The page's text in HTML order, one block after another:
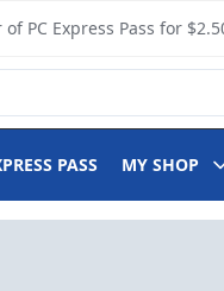
PC Express Pass for
PASS MY SHOP